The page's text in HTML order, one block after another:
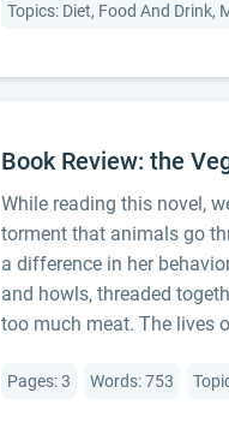
Topics: Diet, Food And Drink,
Book Review: the
While reading this novel,
torment that animals go
a difference in her
and howls, threaded
too much meat. The lives
Pages: 3 Words: 753